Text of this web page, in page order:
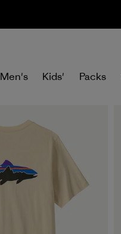
Men's Kids' Packs